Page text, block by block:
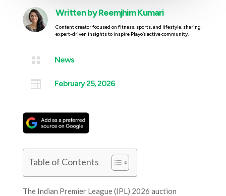
Written byReemjhim Kumari
Content creator focused on fitness, sports, and lifestyle, sharing
expert-driven insights to inspire Playo’s active community.
 News
 February 25, 2026
Table of Contents
The Indian Premier League (IPL) 2026 auction